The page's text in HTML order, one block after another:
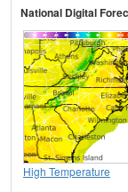
National Digital
High Temperature